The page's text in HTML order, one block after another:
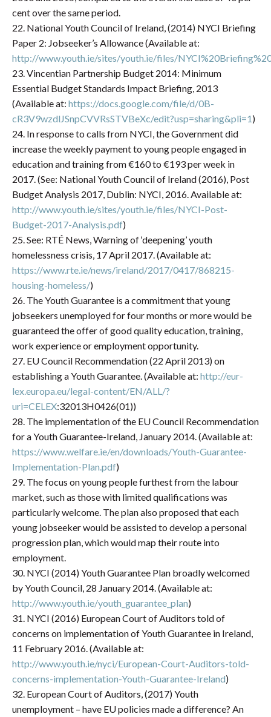
cent over the same period.
22. National Youth Council of Ireland, (2014) NYCI Briefing
Paper 2: Jobseeker’s Allowance (Available at:
http://www.youth.ie/sites/youth.ie/files/
23. Vincentian Partnership Budget 2014: Minimum
Essential Budget Standards Impact Briefing, 2013
(Available at: https://docs.google.com/file/d/0B-
cR3V9wzdlJSnpCVVRsSTVBeXc/edit?usp=sharing&pli=1 )
24. In response to calls from NYCI, the Government did
increase the weekly payment to young people engaged in
education and training from €160 to €193 per week in
2017. (See: National Youth Council of Ireland (2016), Post
Budget Analysis 2017, Dublin: NYCI, 2016. Available at:
http://www.youth.ie/sites/youth.ie/files/NYCI-Post-
Budget-2017-Analysis.pdf)
25. See: RTÉ News, Warning of ‘deepening’ youth
homelessness crisis, 17 April 2017. (Available at:
https://www.rte.ie/news/ireland/2017/0417/868215-
housing-homeless/)
26. The Youth Guarantee is a commitment that young
jobseekers unemployed for four months or more would be
guaranteed the offer of good quality education, training,
work experience or employment opportunity.
27. EU Council Recommendation (22 April 2013) on
establishing a Youth Guarantee. (Available at: http://eur-
lex.europa.eu/legal-content/EN/ALL/?
uri=CELEX:32013H0426(01))
28. The implementation of the EU Council Recommendation
for a Youth Guarantee-Ireland, January 2014. (Available at:
https://www.welfare.ie/en/downloads/Youth-Guarantee-
Implementation-Plan.pdf)
29. The focus on young people furthest from the labour
market, such as those with limited qualifications was
particularly welcome. The plan also proposed that each
young jobseeker would be assisted to develop a personal
progression plan, which would map their route into
employment.
30. NYCI (2014) Youth Guarantee Plan broadly welcomed
by Youth Council, 28 January 2014. (Available at:
http://www.youth.ie/youth_guarantee_plan)
31. NYCI (2016) European Court of Auditors told of
concerns on implementation of Youth Guarantee in Ireland,
11 February 2016. (Available at:
http://www.youth.ie/nyci/European-Court-Auditors-told-
concerns-implementation-Youth-Guarantee-Ireland)
32. European Court of Auditors, (2017) Youth
unemployment – have EU policies made a difference? An